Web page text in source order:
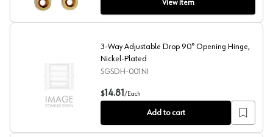
View item
3-Way Adjustable Drop 90° Opening Hinge, Nickel-
3-Way Adjustable Drop 90° Opening Hinge,
Nickel-Plated
SGSDH-001NI
$14.81 /Each
Add to cart